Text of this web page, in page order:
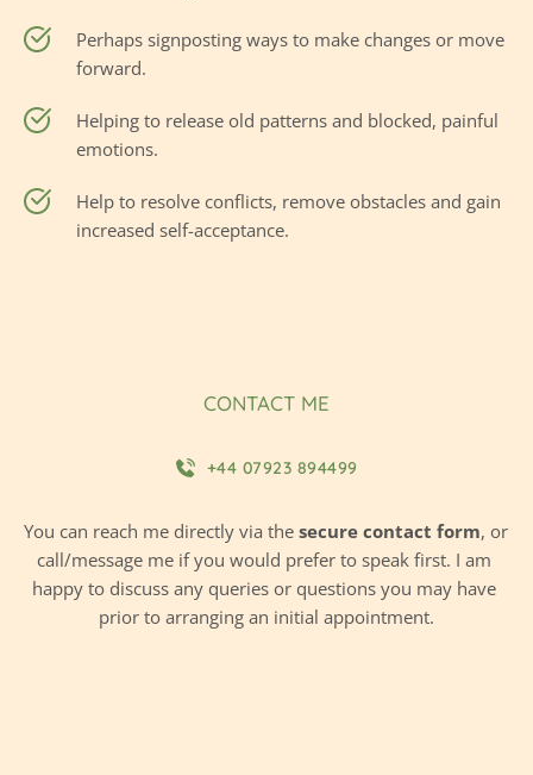
Perhaps signposting ways to make changes or move
forward.
Helping to release old patterns and blocked, painful
emotions.
Help to resolve conflicts, remove obstacles and gain
increased self-acceptance.
CONTACT ME
+44 07923 894499
You can reach me directly via the secure contact form, or
call/message me if you would prefer to speak first. I am
happy to discuss any queries or questions you may have
prior to arranging an initial appointment.